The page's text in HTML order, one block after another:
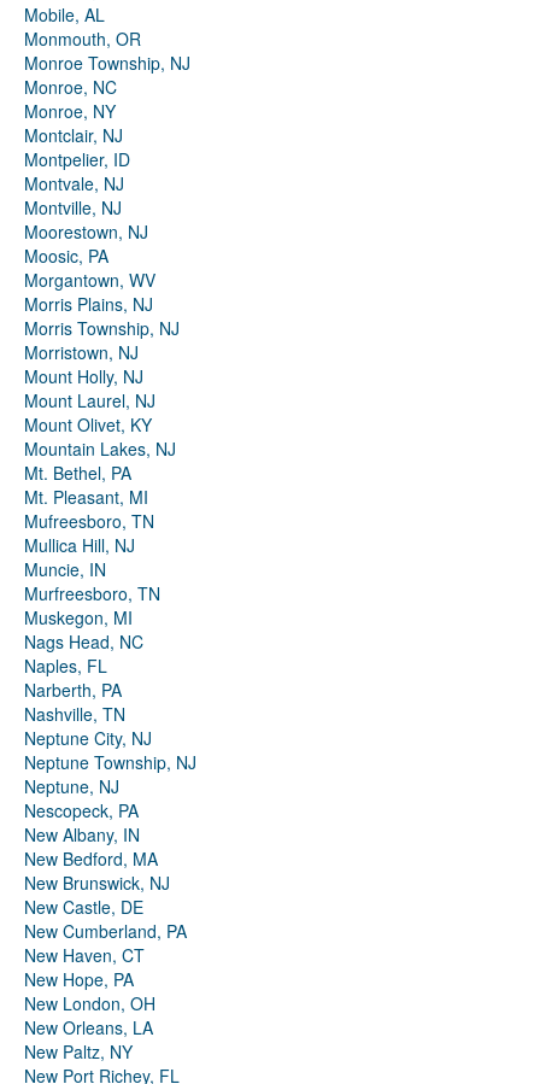
Mobile, AL
Monmouth, OR
Monroe Township, NJ
Monroe, NC
Monroe, NY
Montclair, NJ
Montpelier, ID
Montvale, NJ
Montville, NJ
Moorestown, NJ
Moosic, PA
Morgantown, WV
Morris Plains, NJ
Morris Township, NJ
Morristown, NJ
Mount Holly, NJ
Mount Laurel, NJ
Mount Olivet, KY
Mountain Lakes, NJ
Mt. Bethel, PA
Mt. Pleasant, MI
Mufreesboro, TN
Mullica Hill, NJ
Muncie, IN
Murfreesboro, TN
Muskegon, MI
Nags Head, NC
Naples, FL
Narberth, PA
Nashville, TN
Neptune City, NJ
Neptune Township, NJ
Neptune, NJ
Nescopeck, PA
New Albany, IN
New Bedford, MA
New Brunswick, NJ
New Castle, DE
New Cumberland, PA
New Haven, CT
New Hope, PA
New London, OH
New Orleans, LA
New Paltz, NY
New Port Richey, FL